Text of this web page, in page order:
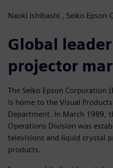
Naoki Ishibashi , Seiko Epson
Global
projector
The Seiko Epson Corporation
is home to the Visual
Department. In March 1989,
Operations Division was
televisions and liquid crystal
products.